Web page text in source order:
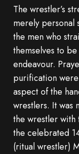
The wrestler’s
merely personal
the men who
themselves to
endeavour.
purification
aspect of the
wrestlers. It was
the wrestler with
the celebrated
(ritual wrestler)